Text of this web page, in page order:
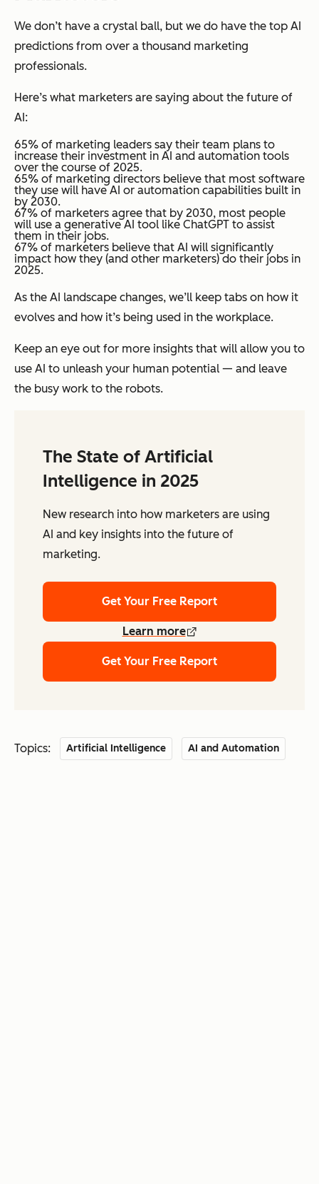
We don’t have a crystal ball, but we do have the top AI
predictions from over a thousand marketing
professionals.
Here’s what marketers are saying about the future of
AI:
65% of marketing leaders say their team plans to
increase their investment in AI and automation tools
over the course of 2025.
65% of marketing directors believe that most software
they use will have AI or automation capabilities built in
by 2030.
67% of marketers agree that by 2030, most people
will use a generative AI tool like ChatGPT to assist
them in their jobs.
67% of marketers believe that AI will significantly
impact how they (and other marketers) do their jobs in
2025.
As the AI landscape changes, we’ll keep tabs on how it
evolves and how it’s being used in the workplace.
Keep an eye out for more insights that will allow you to
use AI to unleash your human potential — and leave
the busy work to the robots.
The State of Artificial
Intelligence in 2025
New research into how marketers are using
AI and key insights into the future of
marketing.
Get Your Free Report
Learn more
Get Your Free Report
Topics: Artificial Intelligence AI and Automation